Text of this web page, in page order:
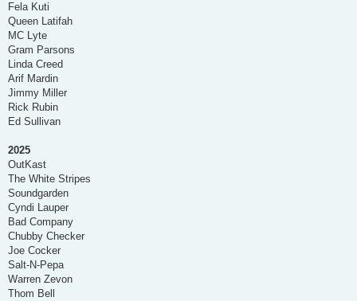
Fela Kuti
Queen Latifah
MC Lyte
Gram Parsons
Linda Creed
Arif Mardin
Jimmy Miller
Rick Rubin
Ed Sullivan
2025
OutKast
The White Stripes
Soundgarden
Cyndi Lauper
Bad Company
Chubby Checker
Joe Cocker
Salt-N-Pepa
Warren Zevon
Thom Bell